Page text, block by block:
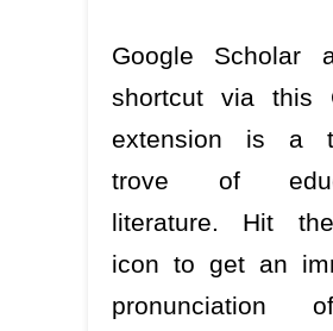
Google Scholar
shortcut via this
extension is a
trove of
literature. Hit
icon to get an
pronunciation